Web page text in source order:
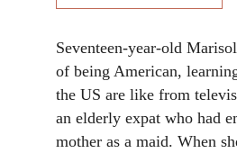
Seventeen-year-old
of being American,
the US are like from
an elderly expat who had
mother as a maid. When